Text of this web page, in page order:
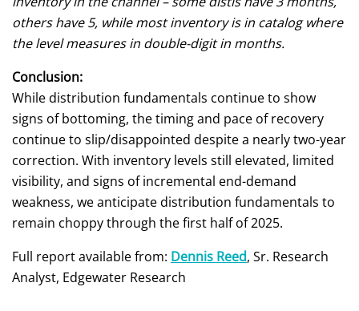
others have 5, while most inventory is in catalog where
the level measures in double-digit in months.
Conclusion:
While distribution fundamentals continue to show
signs of bottoming, the timing and pace of recovery
continue to slip/disappointed despite a nearly two-year
correction. With inventory levels still elevated, limited
visibility, and signs of incremental end-demand
weakness, we anticipate distribution fundamentals to
remain choppy through the first half of 2025.
Full report available from: Dennis Reed, Sr. Research
Analyst, Edgewater Research